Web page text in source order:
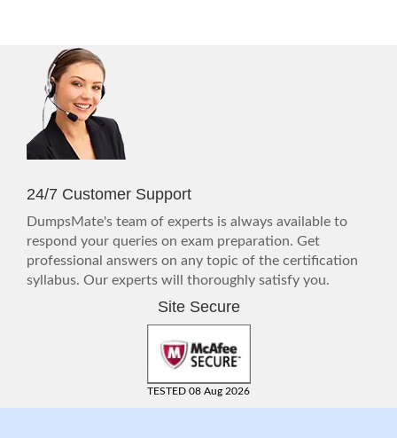
24/7 Customer Support
DumpsMate's team of experts is always available to
respond your queries on exam preparation. Get
professional answers on any topic of the certification
syllabus. Our experts will thoroughly satisfy you.
Site Secure
TESTED 08 Aug 2026